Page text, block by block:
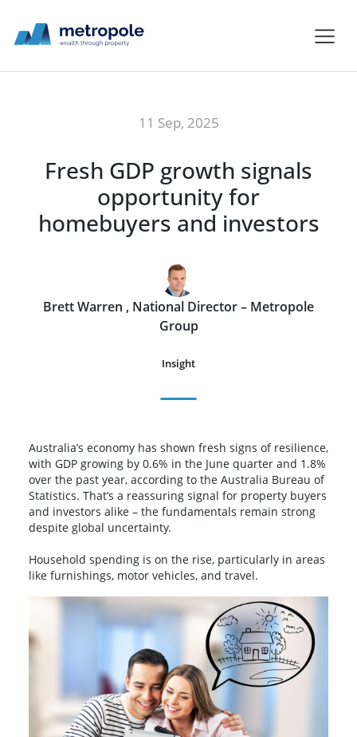
11 Sep, 2025
Fresh GDP growth signals
opportunity for
homebuyers and investors
Brett Warren , National Director – Metropole
Group
Insight
Australia’s economy has shown fresh signs of resilience,
with GDP growing by 0.6% in the June quarter and 1.8%
over the past year, according to the Australia Bureau of
Statistics. That’s a reassuring signal for property buyers
and investors alike – the fundamentals remain strong
despite global uncertainty.
Household spending is on the rise, particularly in areas
like furnishings, motor vehicles, and travel.